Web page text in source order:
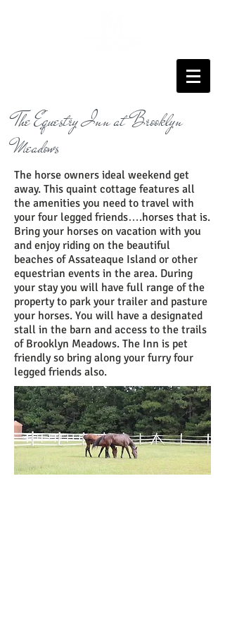
The Equestry Inn at Brooklyn
Meadows
The horse owners ideal weekend get
away. This quaint cottage features all
the amenities you need to travel with
your four legged friends….horses that is.
Bring your horses on vacation with you
and enjoy riding on the beautiful
beaches of Assateaque Island or other
equestrian events in the area. During
your stay you will have full range of the
property to park your trailer and pasture
your horses. You will have a designated
stall in the barn and access to the trails
of Brooklyn Meadows. The Inn is pet
friendly so bring along your furry four
legged friends also.